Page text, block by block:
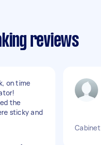
reviews
on time
the
sticky and